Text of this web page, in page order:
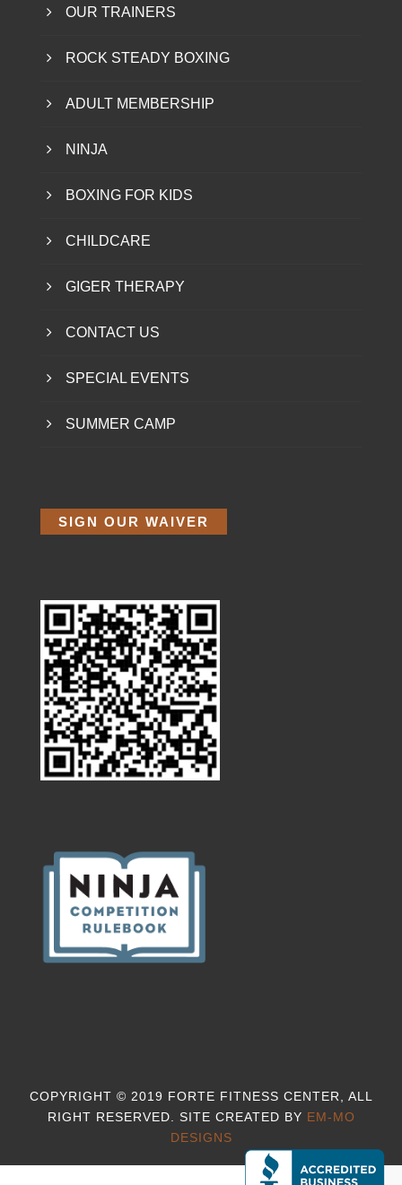
OUR TRAINERS
ROCK STEADY BOXING
ADULT MEMBERSHIP
NINJA
BOXING FOR KIDS
CHILDCARE
GIGER THERAPY
CONTACT US
SPECIAL EVENTS
SUMMER CAMP
SIGN OUR WAIVER
COPYRIGHT © 2019 FORTE FITNESS CENTER, ALL
RIGHT RESERVED. SITE CREATED BY EM-MO
DESIGNS